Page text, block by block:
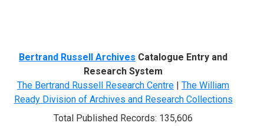
Bertrand Russell Archives Catalogue Entry and
Research System
The Bertrand Russell Research Centre | The William
Ready Division of Archives and Research Collections
Total Published Records: 135,606